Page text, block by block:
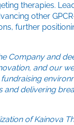
therapies.
other
further
Company and
and our
and delivering
of Kainova